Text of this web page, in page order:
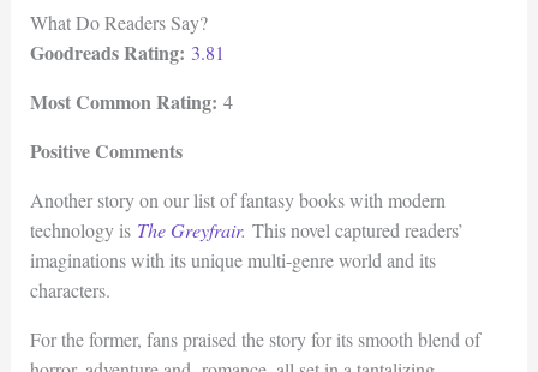
What Do Readers Say?
Goodreads Rating: 3.81
Most Common Rating: 4
Positive Comments
Another story on our list of fantasy books with modern
technology is The Greyfrair. This novel captured readers’
imaginations with its unique multi-genre world and its
characters.
For the former, fans praised the story for its smooth blend of